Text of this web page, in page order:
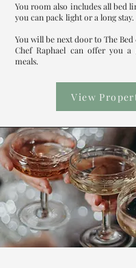
You room also includes all bed
you can pack light or a long stay.
You will be next door to The
Chef Raphael can offer you a
meals.
View